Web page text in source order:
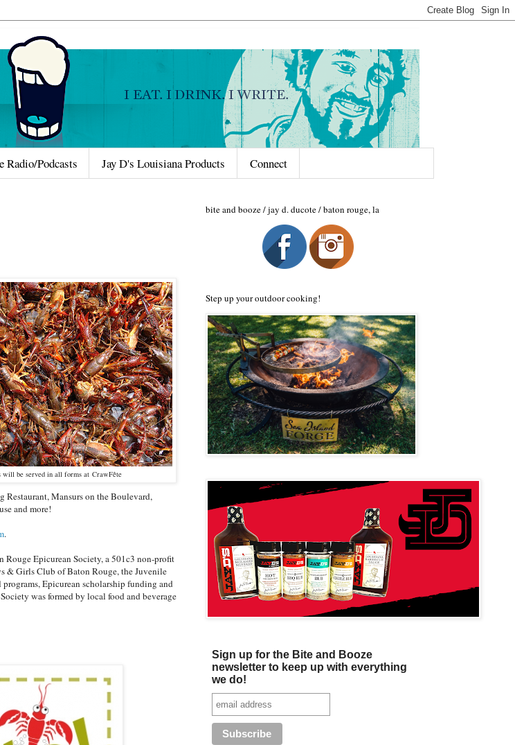
Radio/Podcasts Jay D's Louisiana Products Connect
will be served in all forms at CrawFête
Restaurant, Mansurs on the Boulevard,
and more!
.
Epicurean Society, a 501c3 non-profit
& Girls Club of Baton Rouge, the Juvenile
Epicurean scholarship funding and
was formed by local food and beverage
bite and booze / jay d. ducote / baton rouge, la
Step up your outdoor cooking!
Sign up for the Bite and Booze
newsletter to keep up with everything
we do!